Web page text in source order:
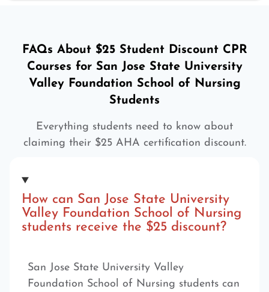
FAQs About $25 Student Discount CPR
Courses for San Jose State University
Valley Foundation School of Nursing
Students
Everything students need to know about
claiming their $25 AHA certification discount.
How can San Jose State University
Valley Foundation School of Nursing
students receive the $25 discount?
San Jose State University Valley
Foundation School of Nursing students can